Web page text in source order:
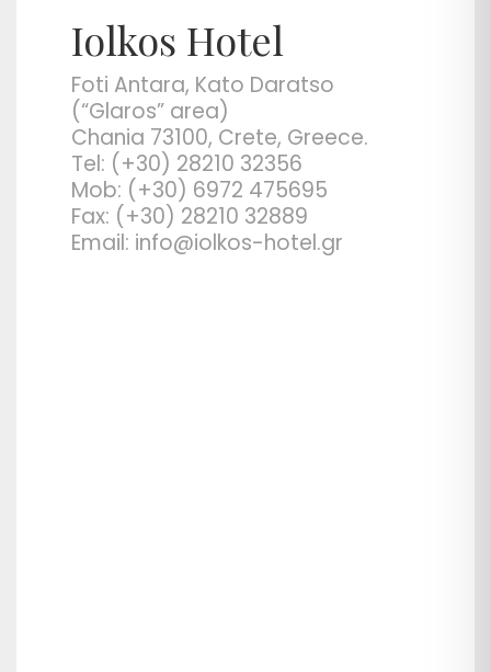
Iolkos Hotel
Foti Antara, Kato Daratso
(“Glaros” area)
Chania 73100, Crete, Greece.
Tel: (+30) 28210 32356
Mob: (+30) 6972 475695
Fax: (+30) 28210 32889
Email: info@iolkos-hotel.gr